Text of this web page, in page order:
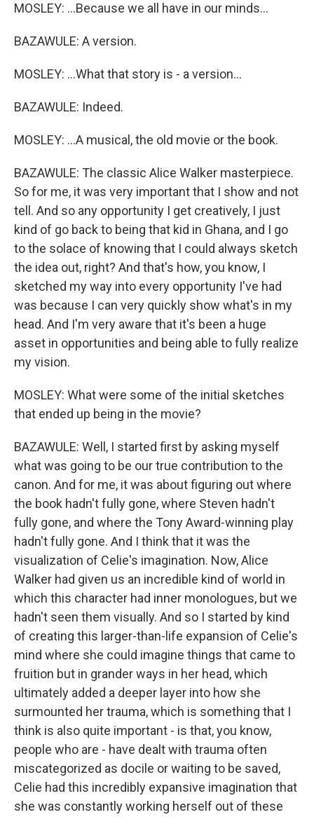
MOSLEY: ...Because we all have in our minds...
BAZAWULE: A version.
MOSLEY: ...What that story is - a version...
BAZAWULE: Indeed.
MOSLEY: ...A musical, the old movie or the book.
BAZAWULE: The classic Alice Walker masterpiece.
So for me, it was very important that I show and not
tell. And so any opportunity I get creatively, I just
kind of go back to being that kid in Ghana, and I go
to the solace of knowing that I could always sketch
the idea out, right? And that's how, you know, I
sketched my way into every opportunity I've had
was because I can very quickly show what's in my
head. And I'm very aware that it's been a huge
asset in opportunities and being able to fully realize
my vision.
MOSLEY: What were some of the initial sketches
that ended up being in the movie?
BAZAWULE: Well, I started first by asking myself
what was going to be our true contribution to the
canon. And for me, it was about figuring out where
the book hadn't fully gone, where Steven hadn't
fully gone, and where the Tony Award-winning play
hadn't fully gone. And I think that it was the
visualization of Celie's imagination. Now, Alice
Walker had given us an incredible kind of world in
which this character had inner monologues, but we
hadn't seen them visually. And so I started by kind
of creating this larger-than-life expansion of Celie's
mind where she could imagine things that came to
fruition but in grander ways in her head, which
ultimately added a deeper layer into how she
surmounted her trauma, which is something that I
think is also quite important - is that, you know,
people who are - have dealt with trauma often
miscategorized as docile or waiting to be saved,
Celie had this incredibly expansive imagination that
she was constantly working herself out of these